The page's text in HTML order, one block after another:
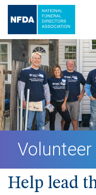
Help lead